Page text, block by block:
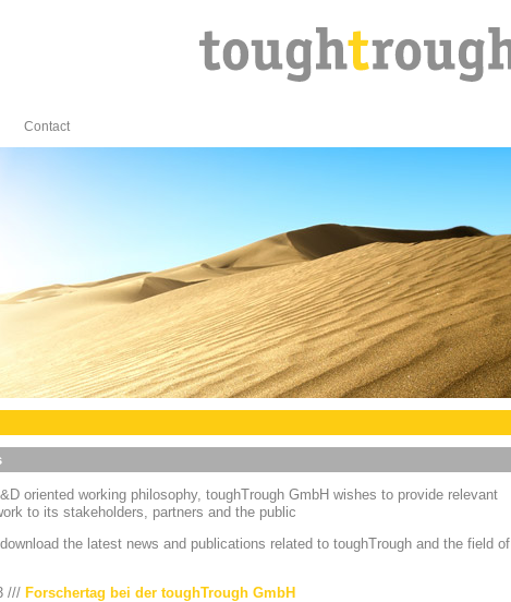
Contact
oriented working philosophy, toughTrough GmbH wishes to provide relevant
to its stakeholders, partners and the public
the latest news and publications related to toughTrough and the field of
/// Forschertag bei der toughTrough GmbH